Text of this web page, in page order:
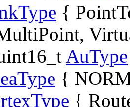
{
AuType
{
{